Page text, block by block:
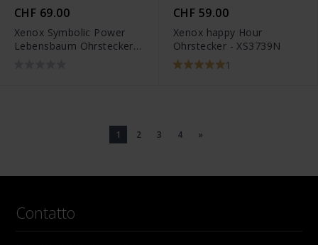
CHF 69.00
Xenox Symbolic Power
Lebensbaum Ohrstecker -
CHF 59.00
Xenox happy Hour
Ohrstecker - XS3739N
1
1 2 3 4 »
Contatto